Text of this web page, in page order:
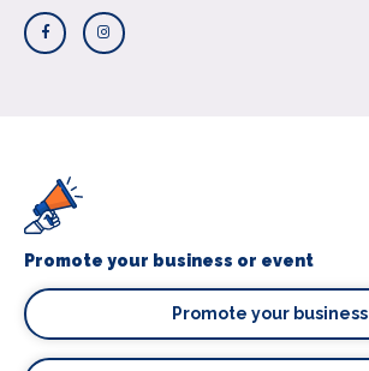
Promote your business or event
Promote your business